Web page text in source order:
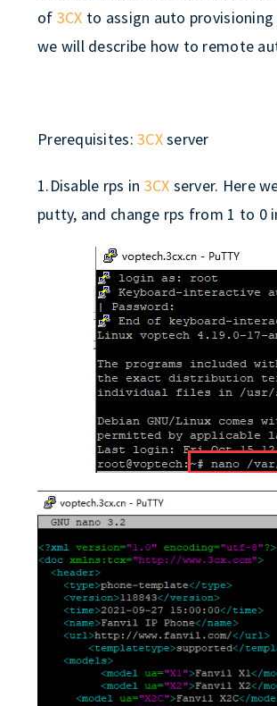
of 3CX to assign auto
we will describe how to remote
Prerequisites:3CXserver
1.Disable rps in 3CX server. Here
putty, and change rps from 1 to 0